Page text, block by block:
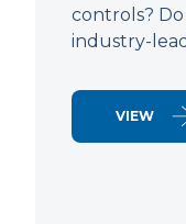
controls?
industry-
VIEW